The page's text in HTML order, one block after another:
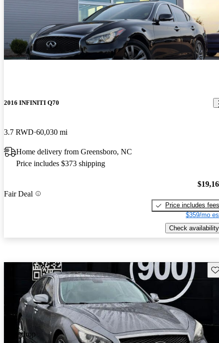
2016 INFINITI Q70
3.7 RWD 60,030 mi
Home delivery from Greensboro, NC
Price includes $373 shipping
Fair Deal
Price includes fees
$359/mo
Check availability
Price drop